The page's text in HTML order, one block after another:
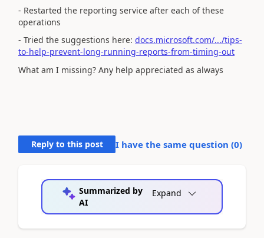
- Restarted the reporting service after each of these
operations
- Tried the suggestions here: docs.microsoft.com/.../tips-
to-help-prevent-long-running-reports-from-timing-out
What am I missing? Any help appreciated as always
Reply to this post I have the same question (0)
Summarized by
AI
Expand